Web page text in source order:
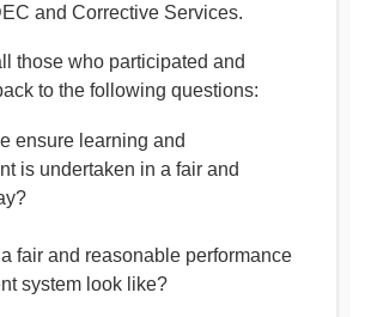
and Corrective Services.
those who participated and
to the following questions:
ensure learning and
is undertaken in a fair and
fair and reasonable performance
system look like?